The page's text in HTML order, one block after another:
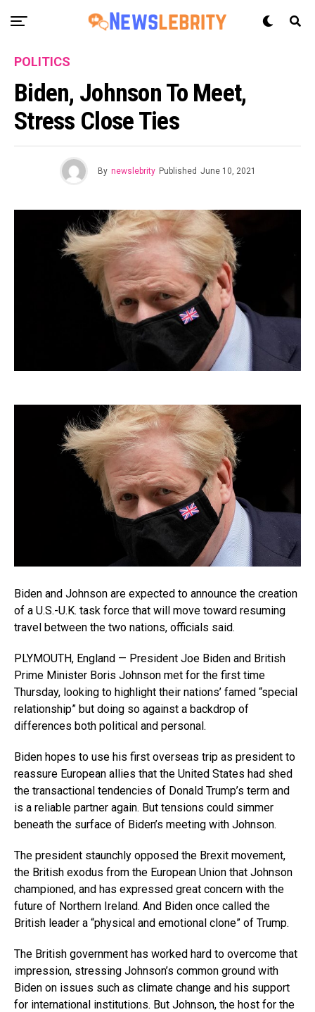
POLITICS
Biden, Johnson To Meet,
Stress Close Ties
By newslebrity Published June 10, 2021
Biden and Johnson are expected to announce the creation
of a U.S.-U.K. task force that will move toward resuming
travel between the two nations, officials said.
PLYMOUTH, England — President Joe Biden and British
Prime Minister Boris Johnson met for the first time
Thursday, looking to highlight their nations’ famed “special
relationship” but doing so against a backdrop of
differences both political and personal.
Biden hopes to use his first overseas trip as president to
reassure European allies that the United States had shed
the transactional tendencies of Donald Trump’s term and
is a reliable partner again. But tensions could simmer
beneath the surface of Biden’s meeting with Johnson.
The president staunchly opposed the Brexit movement,
the British exodus from the European Union that Johnson
championed, and has expressed great concern with the
future of Northern Ireland. And Biden once called the
British leader a “physical and emotional clone” of Trump.
The British government has worked hard to overcome that
impression, stressing Johnson’s common ground with
Biden on issues such as climate change and his support
for international institutions. But Johnson, the host for the